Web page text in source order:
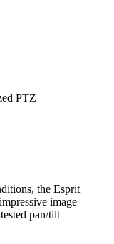
the Esprit
image
pan/tilt